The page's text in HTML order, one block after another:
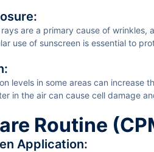
are a primary cause of wrinkles,
use of sunscreen is essential to
levels in some areas can increase
in the air can cause cell damage
Routine
Application: